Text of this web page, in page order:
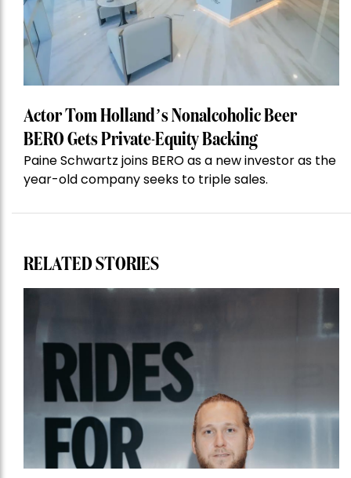
Actor Tom Holland’s Nonalcoholic Beer
BERO Gets Private-Equity Backing
Paine Schwartz joins BERO as a new investor as the
year-old company seeks to triple sales.
RELATED STORIES